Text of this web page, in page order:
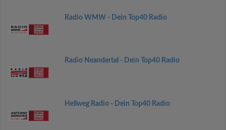
Radio WMW - Dein Top40 Radio
Radio Neandertal - Dein Top40 Radio
Hellweg Radio - Dein Top40 Radio